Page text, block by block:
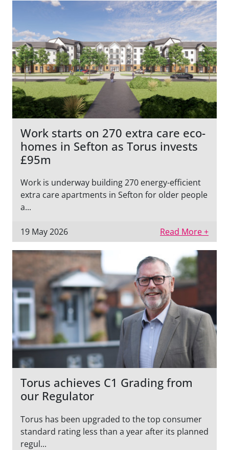
Work starts on 270 extra care eco-
homes in Sefton as Torus invests
£95m
Work is underway building 270 energy-efficient
extra care apartments in Sefton for older people
a...
19 May 2026 Read More +
Torus achieves C1 Grading from
our Regulator
Torus has been upgraded to the top consumer
standard rating less than a year after its planned
regul...